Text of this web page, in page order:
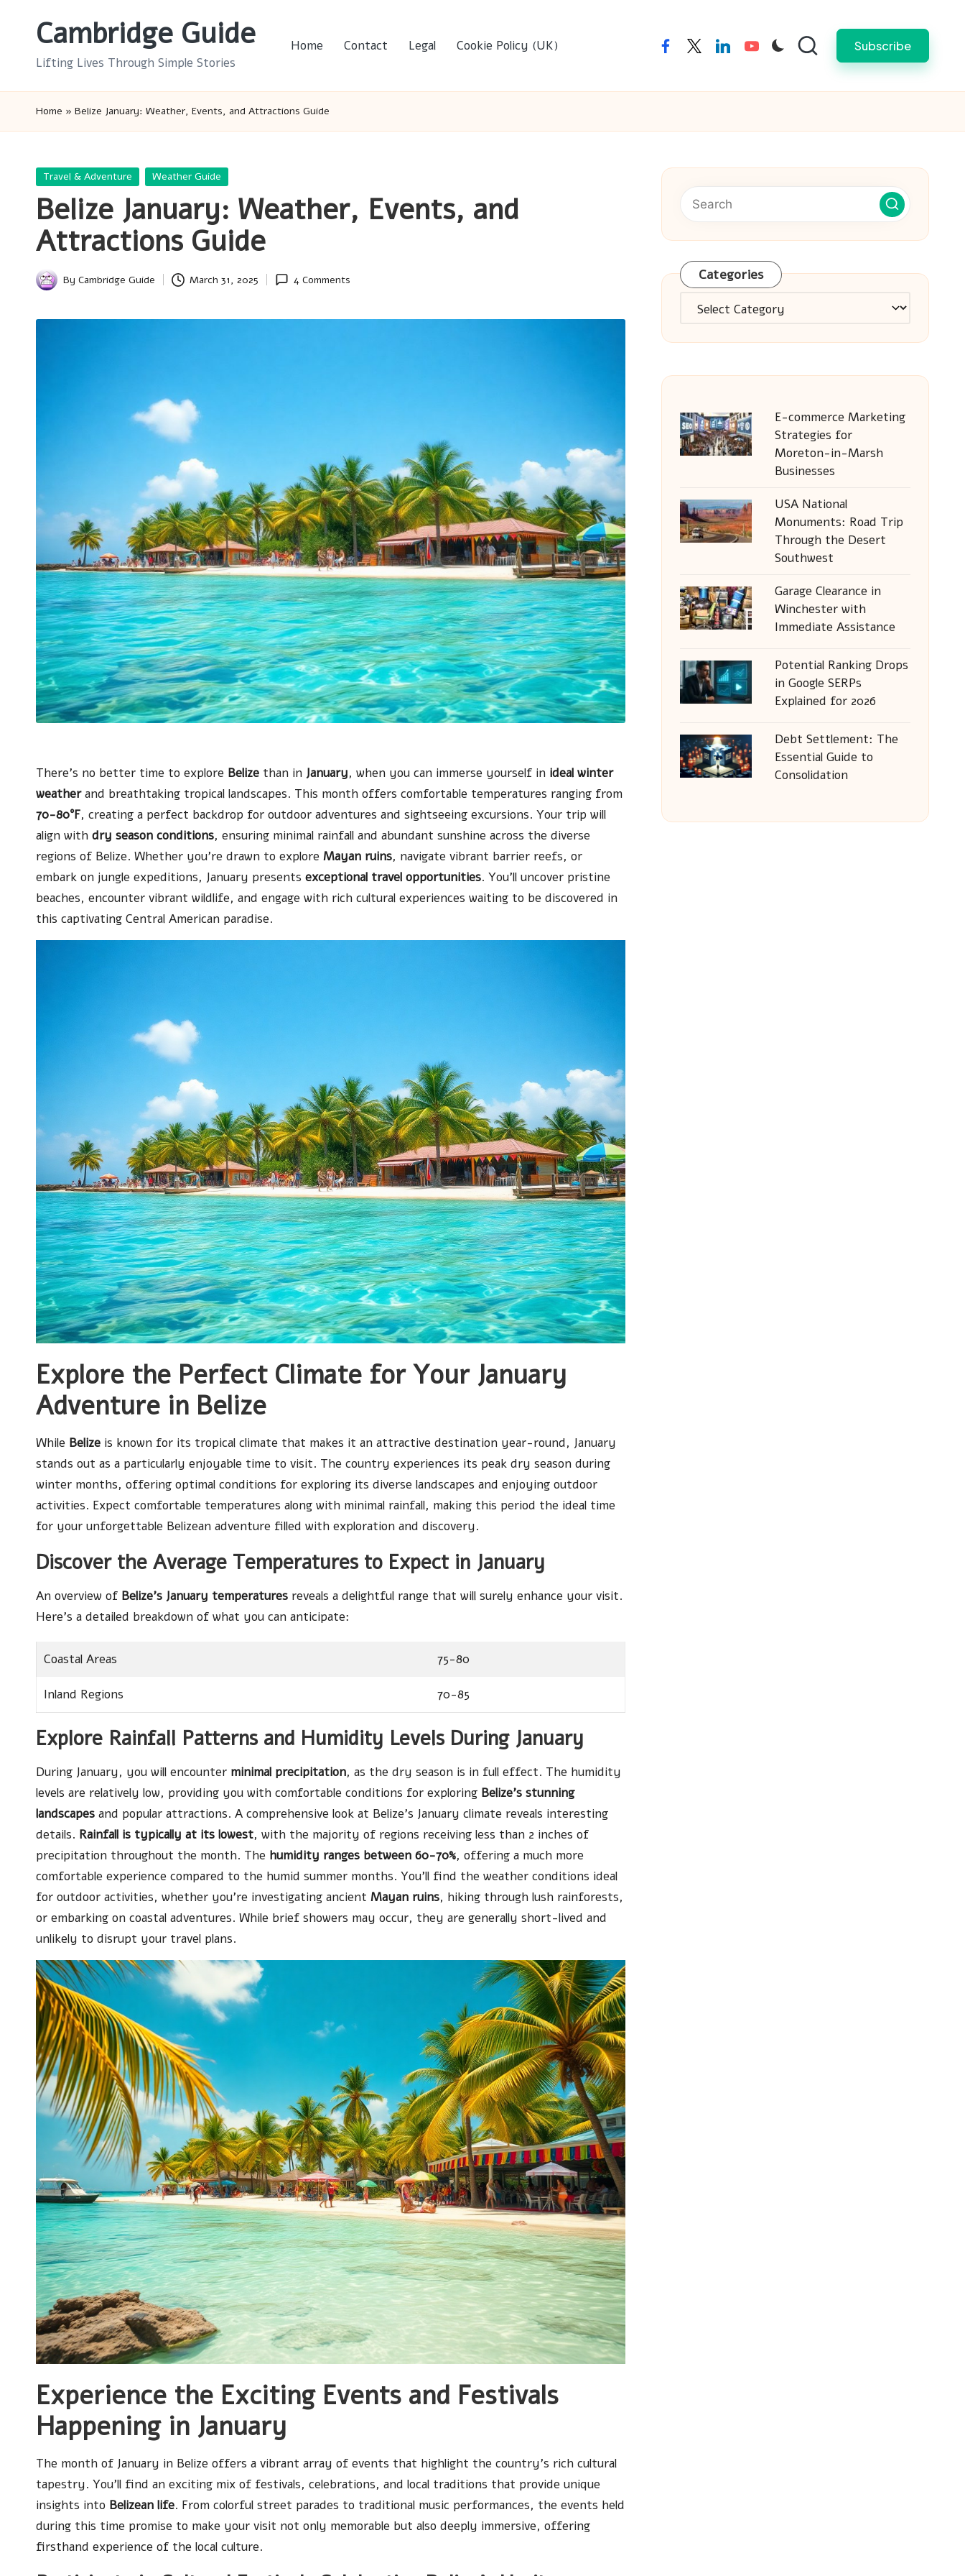
Cambridge Guide
Lifting Lives Through Simple Stories
Home Contact Legal Cookie Policy (UK) facebooktwitterlinkedinyoutube Subscribe
Home » Belize January: Weather, Events, and Attractions Guide
Posted
Travel & Adventure Weather Guide
Belize January: Weather, Events, and
Attractions Guide
Posted
By Cambridge Guide March 31, 2025 4 Comments
There’s no better time to explore Belize than in January, when you can immerse yourself in ideal winter
weatherand breathtaking tropical landscapes. This month offers comfortable temperatures ranging from
70-80°F, creating a perfect backdrop for outdoor adventures and sightseeing excursions. Your trip will
align with dry season conditions, ensuring minimal rainfall and abundant sunshine across the diverse
regions of Belize. Whether you’re drawn to explore Mayan ruins, navigate vibrant barrier reefs, or
embark on jungle expeditions, January presents exceptional travel opportunities. You’ll uncover pristine
beaches, encounter vibrant wildlife, and engage with rich cultural experiences waiting to be discovered in
this captivating Central American paradise.
Explore the Perfect Climate for Your January
Adventure in Belize
While Belize is known for its tropical climate that makes it an attractive destination year-round, January
stands out as a particularly enjoyable time to visit. The country experiences its peak dry season during
winter months, offering optimal conditions for exploring its diverse landscapes and enjoying outdoor
activities. Expect comfortable temperatures along with minimal rainfall, making this period the ideal time
for your unforgettable Belizean adventure filled with exploration and discovery.
Discover the Average Temperatures to Expect in January
An overview of Belize’s January temperatures reveals a delightful range that will surely enhance your visit.
Here’s a detailed breakdown of what you can anticipate:
Coastal Areas 75-80
Inland Regions 70-85
Explore Rainfall Patterns and Humidity Levels During January
During January, you will encounter minimal precipitation, as the dry season is in full effect. The humidity
levels are relatively low, providing you with comfortable conditions for exploring Belize’s stunning
landscapes and popular attractions. A comprehensive look at Belize’s January climate reveals interesting
details. Rainfall is typically at its lowest, with the majority of regions receiving less than 2 inches of
precipitation throughout the month. The humidity ranges between 60-70%, offering a much more
comfortable experience compared to the humid summer months. You’ll find the weather conditions ideal
for outdoor activities, whether you’re investigating ancient Mayan ruins, hiking through lush rainforests,
or embarking on coastal adventures. While brief showers may occur, they are generally short-lived and
unlikely to disrupt your travel plans.
Experience the Exciting Events and Festivals
Happening in January
The month of January in Belize offers a vibrant array of events that highlight the country’s rich cultural
tapestry. You’ll find an exciting mix of festivals, celebrations, and local traditions that provide unique
insights into Belizean life. From colorful street parades to traditional music performances, the events held
during this time promise to make your visit not only memorable but also deeply immersive, offering
firsthand experience of the local culture.
Categories
Categories
E-commerce Marketing
Strategies for
Moreton-in-Marsh
Businesses
USA National
Monuments: Road Trip
Through the Desert
Southwest
Garage Clearance in
Winchester with
Immediate Assistance
Potential Ranking Drops
in Google SERPs
Explained for 2026
Debt Settlement: The
Essential Guide to
Consolidation